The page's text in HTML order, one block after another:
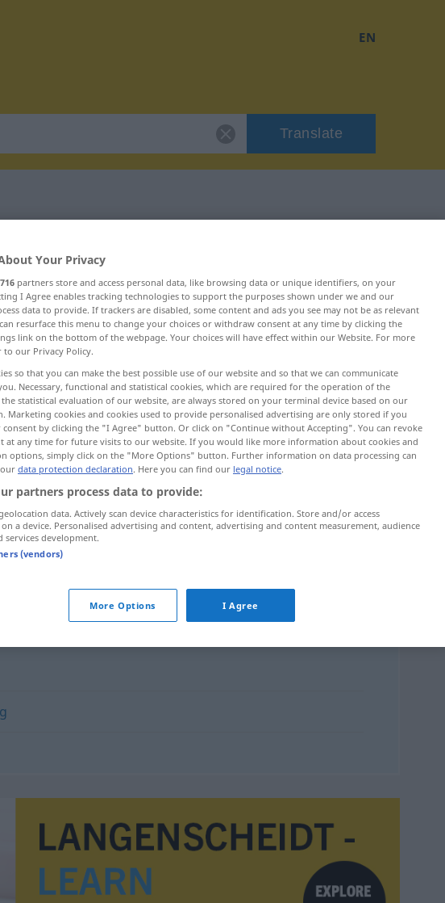
EN
Translate
Your Privacy
716 partners store and access personal data, like browsing data or unique identifiers, on your
I Agree enables tracking technologies to support the purposes shown under we and our
data to provide. If trackers are disabled, some content and ads you see may not be as relevant
resurface this menu to change your choices or withdraw consent at any time by clicking the
link on the bottom of the webpage. Your choices will have effect within our Website. For more
to our Privacy Policy.
so that you can make the best possible use of our website and so that we can communicate
Necessary, functional and statistical cookies, which are required for the operation of the
statistical evaluation of our website, are always stored on your terminal device based on our
Marketing cookies and cookies used to provide personalised advertising are only stored if you
consent by clicking the "I Agree" button. Or click on "Continue without Accepting". You can revoke
at any time for future visits to our website. If you would like more information about cookies and
options, simply click on the "More Options" button. Further information on data processing can
data protection declaration. Here you can find our legal notice.
partners process data to provide:
data. Actively scan device characteristics for identification. Store and/or access
a device. Personalised advertising and content, advertising and content measurement, audience
services development.
(vendors)
More Options I Agree